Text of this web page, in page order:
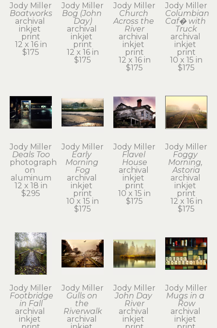
Jody Miller
Boatworks
archival
inkjet
print
12 x 16 in
$175
Jody Miller
Bog (John
Day)
archival
inkjet
print
12 x 16 in
$175
Jody Miller
Church
Across the
River
archival
inkjet
print
12 x 16 in
$175
Jody Miller
Columbian
Caf� with
Truck
archival
inkjet
print
10 x 15 in
$175
Jody Miller
Deals Too
photograph
on
aluminum
12 x 18 in
$295
Jody Miller
Early
Morning
Fog
archival
inkjet
print
10 x 15 in
$175
Jody Miller
Flavel
House
archival
inkjet
print
10 x 15 in
$175
Jody Miller
Foggy
Morning,
Astoria
archival
inkjet
print
12 x 16 in
$175
Jody Miller
Footbridge
in Fall
archival
inkjet
Jody Miller
Gulls on
the
Riverwalk
archival
Jody Miller
John Day
River
archival
inkjet
Jody Miller
Mugs in a
Row
archival
inkjet